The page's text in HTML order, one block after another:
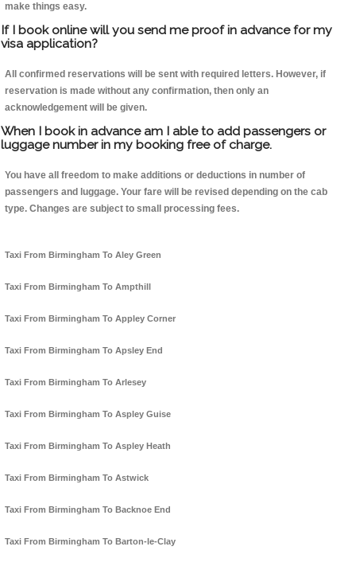
make things easy.
If I book online will you send me proof in advance for my
visa application?
All confirmed reservations will be sent with required letters. However, if
reservation is made without any confirmation, then only an
acknowledgement will be given.
When I book in advance am I able to add passengers or
luggage number in my booking free of charge.
You have all freedom to make additions or deductions in number of
passengers and luggage. Your fare will be revised depending on the cab
type. Changes are subject to small processing fees.
Taxi From Birmingham To Aley Green
Taxi From Birmingham To Ampthill
Taxi From Birmingham To Appley Corner
Taxi From Birmingham To Apsley End
Taxi From Birmingham To Arlesey
Taxi From Birmingham To Aspley Guise
Taxi From Birmingham To Aspley Heath
Taxi From Birmingham To Astwick
Taxi From Birmingham To Backnoe End
Taxi From Birmingham To Barton-le-Clay